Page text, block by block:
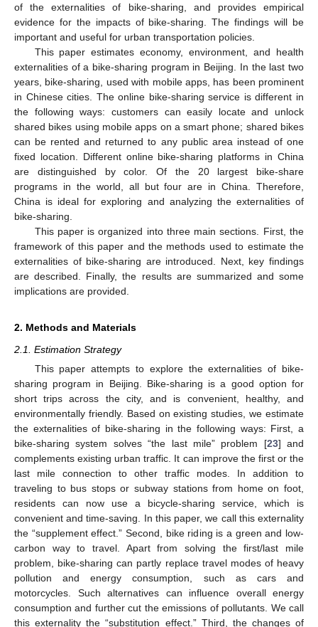
of the externalities of bike-sharing, and provides empirical
evidence for the impacts of bike-sharing. The findings will be
important and useful for urban transportation policies.
This paper estimates economy, environment, and health
externalities of a bike-sharing program in Beijing. In the last two
years, bike-sharing, used with mobile apps, has been prominent
in Chinese cities. The online bike-sharing service is different in
the following ways: customers can easily locate and unlock
shared bikes using mobile apps on a smart phone; shared bikes
can be rented and returned to any public area instead of one
fixed location. Different online bike-sharing platforms in China
are distinguished by color. Of the 20 largest bike-share
programs in the world, all but four are in China. Therefore,
China is ideal for exploring and analyzing the externalities of
bike-sharing.
This paper is organized into three main sections. First, the
framework of this paper and the methods used to estimate the
externalities of bike-sharing are introduced. Next, key findings
are described. Finally, the results are summarized and some
implications are provided.
2. Methods and Materials
2.1. Estimation Strategy
This paper attempts to explore the externalities of bike-
sharing program in Beijing. Bike-sharing is a good option for
short trips across the city, and is convenient, healthy, and
environmentally friendly. Based on existing studies, we estimate
the externalities of bike-sharing in the following ways: First, a
bike-sharing system solves “the last mile” problem [23] and
complements existing urban traffic. It can improve the first or the
last mile connection to other traffic modes. In addition to
traveling to bus stops or subway stations from home on foot,
residents can now use a bicycle-sharing service, which is
convenient and time-saving. In this paper, we call this externality
the “supplement effect.” Second, bike riding is a green and low-
carbon way to travel. Apart from solving the first/last mile
problem, bike-sharing can partly replace travel modes of heavy
pollution and energy consumption, such as cars and
motorcycles. Such alternatives can influence overall energy
consumption and further cut the emissions of pollutants. We call
this externality the “substitution effect.” Third, the changes of